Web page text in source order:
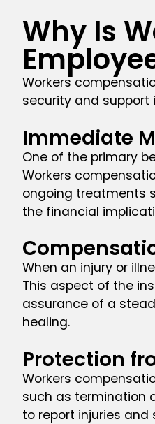
Why Is
Workers
security and support
Immediate
One of the primary
Workers
ongoing treatments
the financial
When an injury or
This aspect of the
assurance of a
healing.
Protection
Workers
such as termination
to report injuries